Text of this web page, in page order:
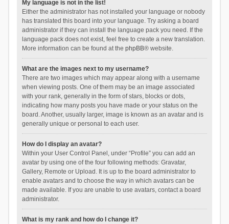
My language is not in the list!
Either the administrator has not installed your language or nobody
has translated this board into your language. Try asking a board
administrator if they can install the language pack you need. If the
language pack does not exist, feel free to create a new translation.
More information can be found at the phpBB® website.
What are the images next to my username?
There are two images which may appear along with a username
when viewing posts. One of them may be an image associated
with your rank, generally in the form of stars, blocks or dots,
indicating how many posts you have made or your status on the
board. Another, usually larger, image is known as an avatar and is
generally unique or personal to each user.
How do I display an avatar?
Within your User Control Panel, under “Profile” you can add an
avatar by using one of the four following methods: Gravatar,
Gallery, Remote or Upload. It is up to the board administrator to
enable avatars and to choose the way in which avatars can be
made available. If you are unable to use avatars, contact a board
administrator.
What is my rank and how do I change it?